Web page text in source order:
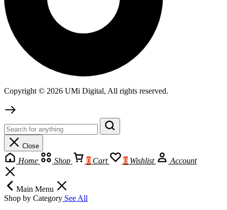
Copyright © 2026 UMi Digital, All rights reserved.
Close
Home Shop 0 Cart 0 Wishlist Account
Main Menu
Shop by Category See All